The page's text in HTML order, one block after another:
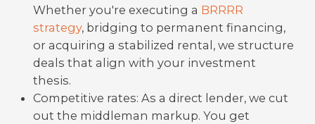
Whether you're executing a BRRRR
strategy, bridging to permanent financing,
or acquiring a stabilized rental, we structure
deals that align with your investment
thesis.
Competitive rates: As a direct lender, we cut
out the middleman markup. You get